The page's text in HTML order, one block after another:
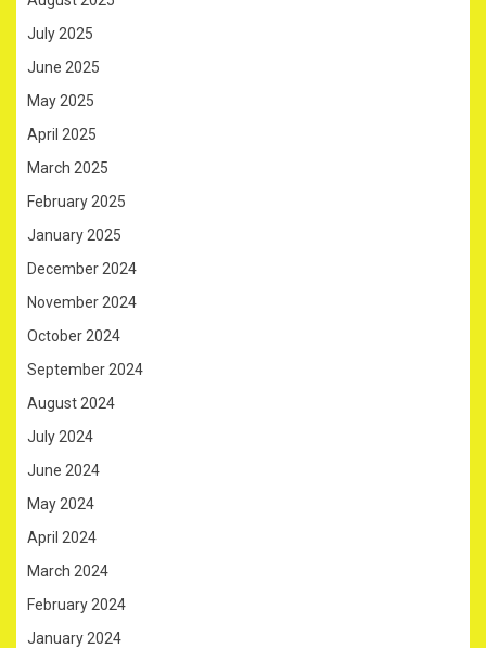
July 2025
June 2025
May 2025
April 2025
March 2025
February 2025
January 2025
December 2024
November 2024
October 2024
September 2024
August 2024
July 2024
June 2024
May 2024
April 2024
March 2024
February 2024
January 2024